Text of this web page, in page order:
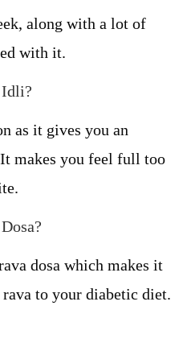
along with a lot of
with it.
Idli?
as it gives you an
makes you feel full too
dosa which makes it
to your diabetic diet.